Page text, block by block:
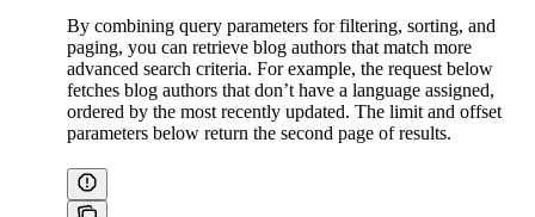
By combining query parameters for filtering, sorting, and
paging, you can retrieve blog authors that match more
advanced search criteria. For example, the request below
fetches blog authors that don’t have a language assigned,
ordered by the most recently updated. The limit and offset
parameters below return the second page of results.